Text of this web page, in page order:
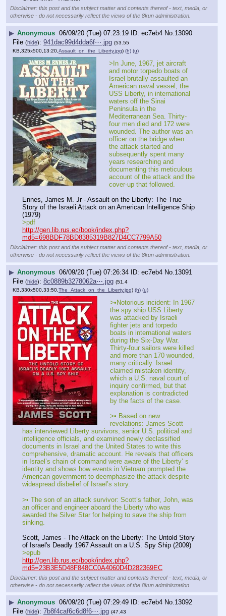
Disclaimer: this post and the subject matter and contents thereof - text, media, or
otherwise - do not necessarily reflect the views of the 8kun administration.
▶ Anonymous 06/09/20 (Tue) 07:23:19 ec7eb4 No. 13090
File (hide): 941dac99d4dda6f⋯.jpg (53.55
KB,325x500,13:20, Assault_on_the_Liberty.jpg) (h) (u)
>In June, 1967, jet aircraft
and motor torpedo boats of
Israel brutally assaulted an
American naval vessel, the
USS Liberty, in international
waters off the Sinai
Peninsula in the
Mediterranean Sea. Thirty-
four men died and 172 were
wounded. The author was an
officer on the bridge when
the attack started and
subsequently spent many
years researching and
documenting this meticulous
account of the attack and the
cover-up that followed.
Ennes, James M. Jr - Assault on the Liberty: The True
Story of the Israeli Attack on an American Intelligence Ship
(1979)
>pdf
http://gen.lib.rus.ec/book/index.php?
md5=698BDF78BD8385319B827D4CC7799A50
Disclaimer: this post and the subject matter and contents thereof - text, media, or
otherwise - do not necessarily reflect the views of the 8kun administration.
▶ Anonymous 06/09/20 (Tue) 07:26:34 ec7eb4 No.13091
File (hide): 8c0889b3278062a⋯.jpg (51.4
KB,330x500,33:50, The_Attack_on_the_Liberty.jpg) (h) (u)
>•Notorious incident: In 1967
the spy ship USS Liberty
was attacked by Israeli
fighter jets and torpedo
boats in international waters
during the Six-Day War.
Thirty-four sailors were killed
and more than 170 wounded,
many critically. Israel
claimed mistaken identity,
which a U.S. naval court of
inquiry confirmed, but that
explanation is contradicted
by the facts of the case.
>• Based on new
revelations: James Scott
has interviewed Liberty survivors, senior U.S. political and
intelligence officials, and examined newly declassified
documents in Israel and the United States to write this
comprehensive, dramatic account. He reveals that officers
in Israel’s chain of command were aware of the Liberty’ s
identity and shows how events in Vietnam prompted the
American government to deemphasize the attack despite
widespread disbelief of Israel’s story.
>• The son of an attack survivor: Scott’s father, John, was
an officer and engineer aboard the Liberty who was
awarded the Silver Star for helping to save the ship from
sinking.
Scott, James - The Attack on the Liberty: The Untold Story
of Israel's Deadly 1967 Assault on a U.S. Spy Ship (2009)
>epub
http://gen.lib.rus.ec/book/index.php?
md5=23B3E5D48F848CC0A4060D4D282369EC
Disclaimer: this post and the subject matter and contents thereof - text, media, or
otherwise - do not necessarily reflect the views of the 8kun administration.
▶ Anonymous 06/09/20 (Tue) 07:29:49 ec7eb4 No.13092
File (hide): 7b8f4caf6c6d8f6⋯.jpg (47.43